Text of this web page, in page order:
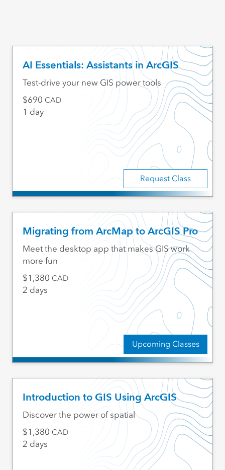
Web GIS & Enterprise Management
Industry Focused
AI Essentials: Assistants in ArcGIS
Request Class
Test-drive your new GIS power tools
690 CAD
1 day
Migrating from ArcMap to ArcGIS Pro
Upcoming Classes
Meet the desktop app that makes GIS work
more fun
1,380 CAD
2 days
Introduction to GIS Using ArcGIS
Discover the power of spatial
1,380 CAD
2 days